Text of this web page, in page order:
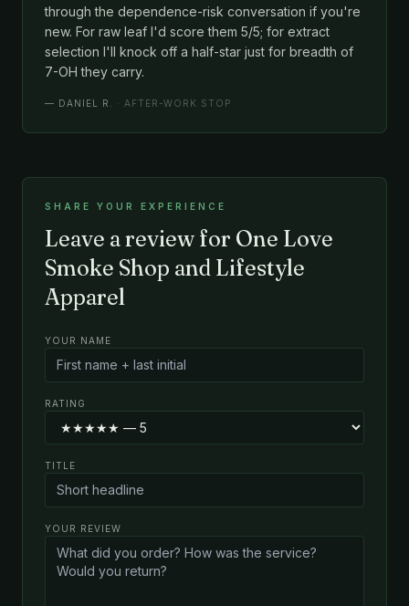
through the dependence-risk conversation if you're
new. For raw leaf I'd score them 5/5; for extract
selection I'll knock off a half-star just for breadth of
7-OH they carry.
— DANIEL R. · AFTER-WORK STOP
SHARE YOUR EXPERIENCE
Leave a review for One Love
Smoke Shop and Lifestyle
Apparel
YOUR NAME
RATING
TITLE
YOUR REVIEW